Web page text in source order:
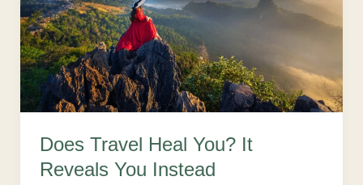
Does Travel Heal You? It
Reveals You Instead
It
Reveals
You
Instead